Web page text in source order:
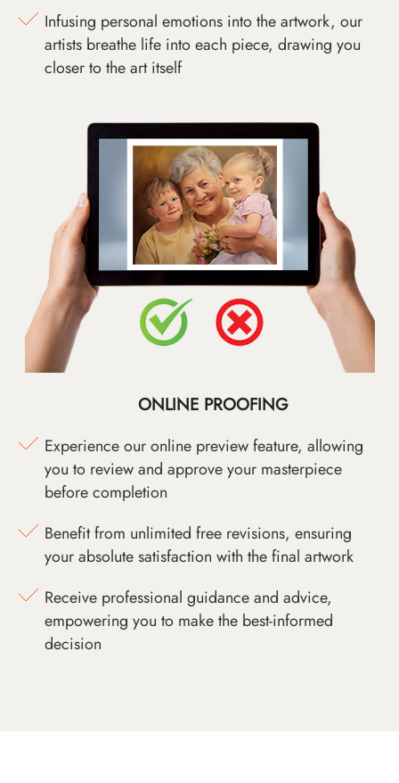
Infusing personal emotions into the artwork, our
artists breathe life into each piece, drawing you
closer to the art itself
ONLINE PROOFING
Experience our online preview feature, allowing
you to review and approve your masterpiece
before completion
Benefit from unlimited free revisions, ensuring
your absolute satisfaction with the final artwork
Receive professional guidance and advice,
empowering you to make the best-informed
decision